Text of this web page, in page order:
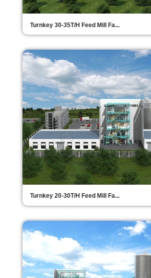
Turnkey 30-35T/H Feed Mill Fa...
Turnkey 20-30T/H Feed Mill Fa...